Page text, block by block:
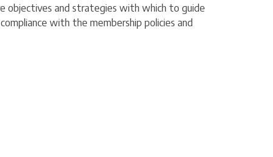
objectives and strategies with which to guide
with the membership policies and